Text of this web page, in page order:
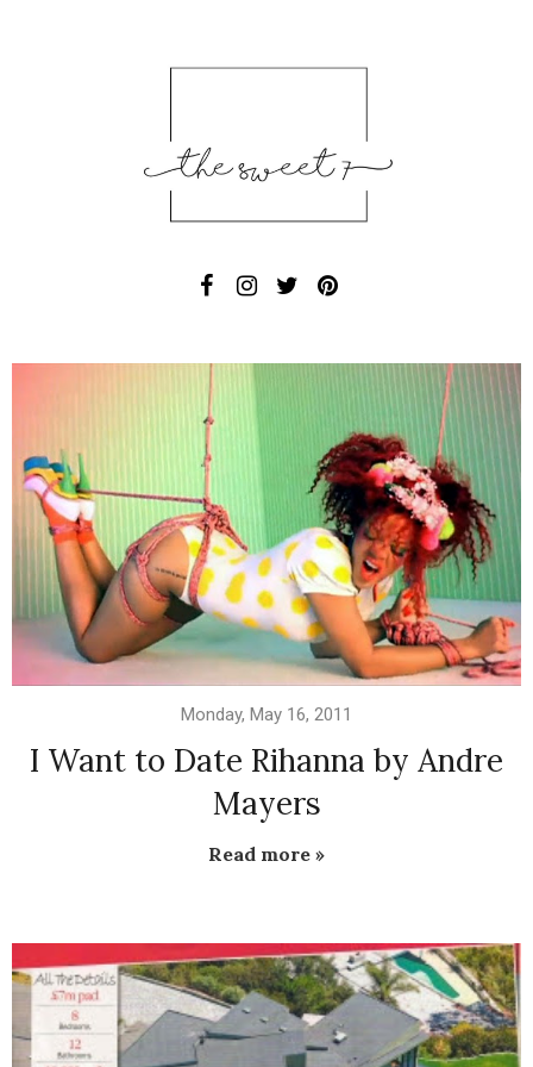
Monday, May 16, 2011
I Want to Date Rihanna by Andre
Mayers
Read more »